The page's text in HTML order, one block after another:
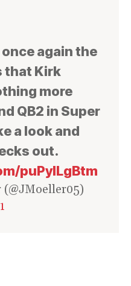
again the
that Kirk
more
QB2 in Super
a look and
out.
puPylLgBtm